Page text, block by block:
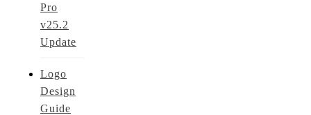
Pro
v25.2
Update
Logo
Design
Guide